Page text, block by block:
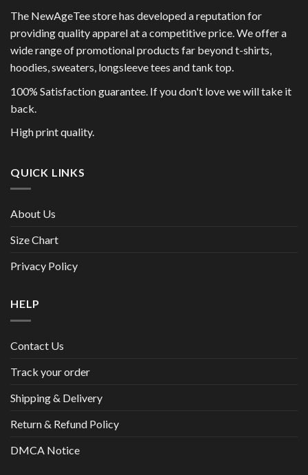
The NewAgeTee store has developed a reputation for
providing quality apparel at a competitive price. We offer a
wide range of promotional products far beyond t-shirts,
hoodies, sweaters, longsleeve tees and tank top.
100% Satisfaction guarantee. If you don't love we will take it
back.
High print quality.
QUICK LINKS
About Us
Size Chart
Privacy Policy
HELP
Contact Us
Track your order
Shipping & Delivery
Return & Refund Policy
DMCA Notice